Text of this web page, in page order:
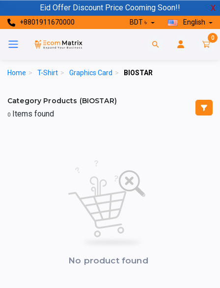
Eid Offer Discount Price Cooming Soon!! X
+8801911670000 BDT ৳ English
0
Home > T-Shirt > Graphics Card > BIOSTAR
Category Products (BIOSTAR)
0 Items found
No product found